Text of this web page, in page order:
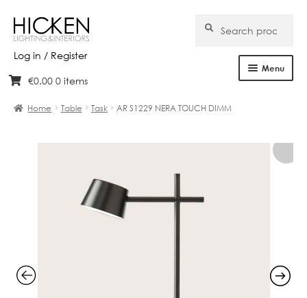
Log in / Register
Skip
navigation
Skip
content
for:
Search
Menu
Brands
€0.00 0 items
Home Table Task AR S1229 NERA TOUCH DIMM